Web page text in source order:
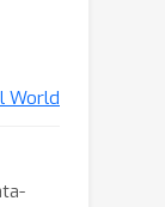
World